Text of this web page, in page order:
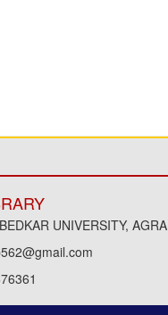
UNIVERSITY, AGRA